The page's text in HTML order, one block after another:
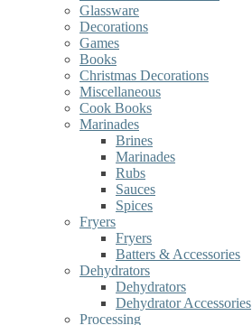
Glassware
Decorations
Games
Books
Christmas Decorations
Miscellaneous
Cook Books
Marinades
Brines
Marinades
Rubs
Sauces
Spices
Fryers
Fryers
Batters & Accessories
Dehydrators
Dehydrators
Dehydrator Accessories
Processing